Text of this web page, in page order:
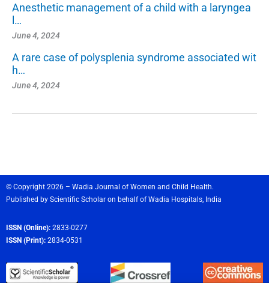
Anesthetic management of a child with a laryngea
l…
June 4, 2024
A rare case of polysplenia syndrome associated wit
h…
June 4, 2024
© Copyright 2026 – Wadia Journal of Women and Child Health.
Published by Scientific Scholar on behalf ofWadia Hospitals, India
ISSN (Online): 2833-0277
ISSN (Print): 2834-0531